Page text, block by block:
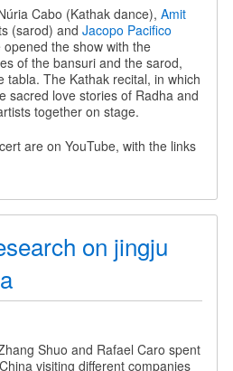
Cabo (Kathak dance), Amit
(sarod) and Jacopo Pacifico
the show with the
of the bansuri and the sarod,
tabla. The Kathak recital, in which
sacred love stories of Radha and
together on stage.
are on YouTube, with the links
on jingju
Shuo and Rafael Caro spent
visiting different companies